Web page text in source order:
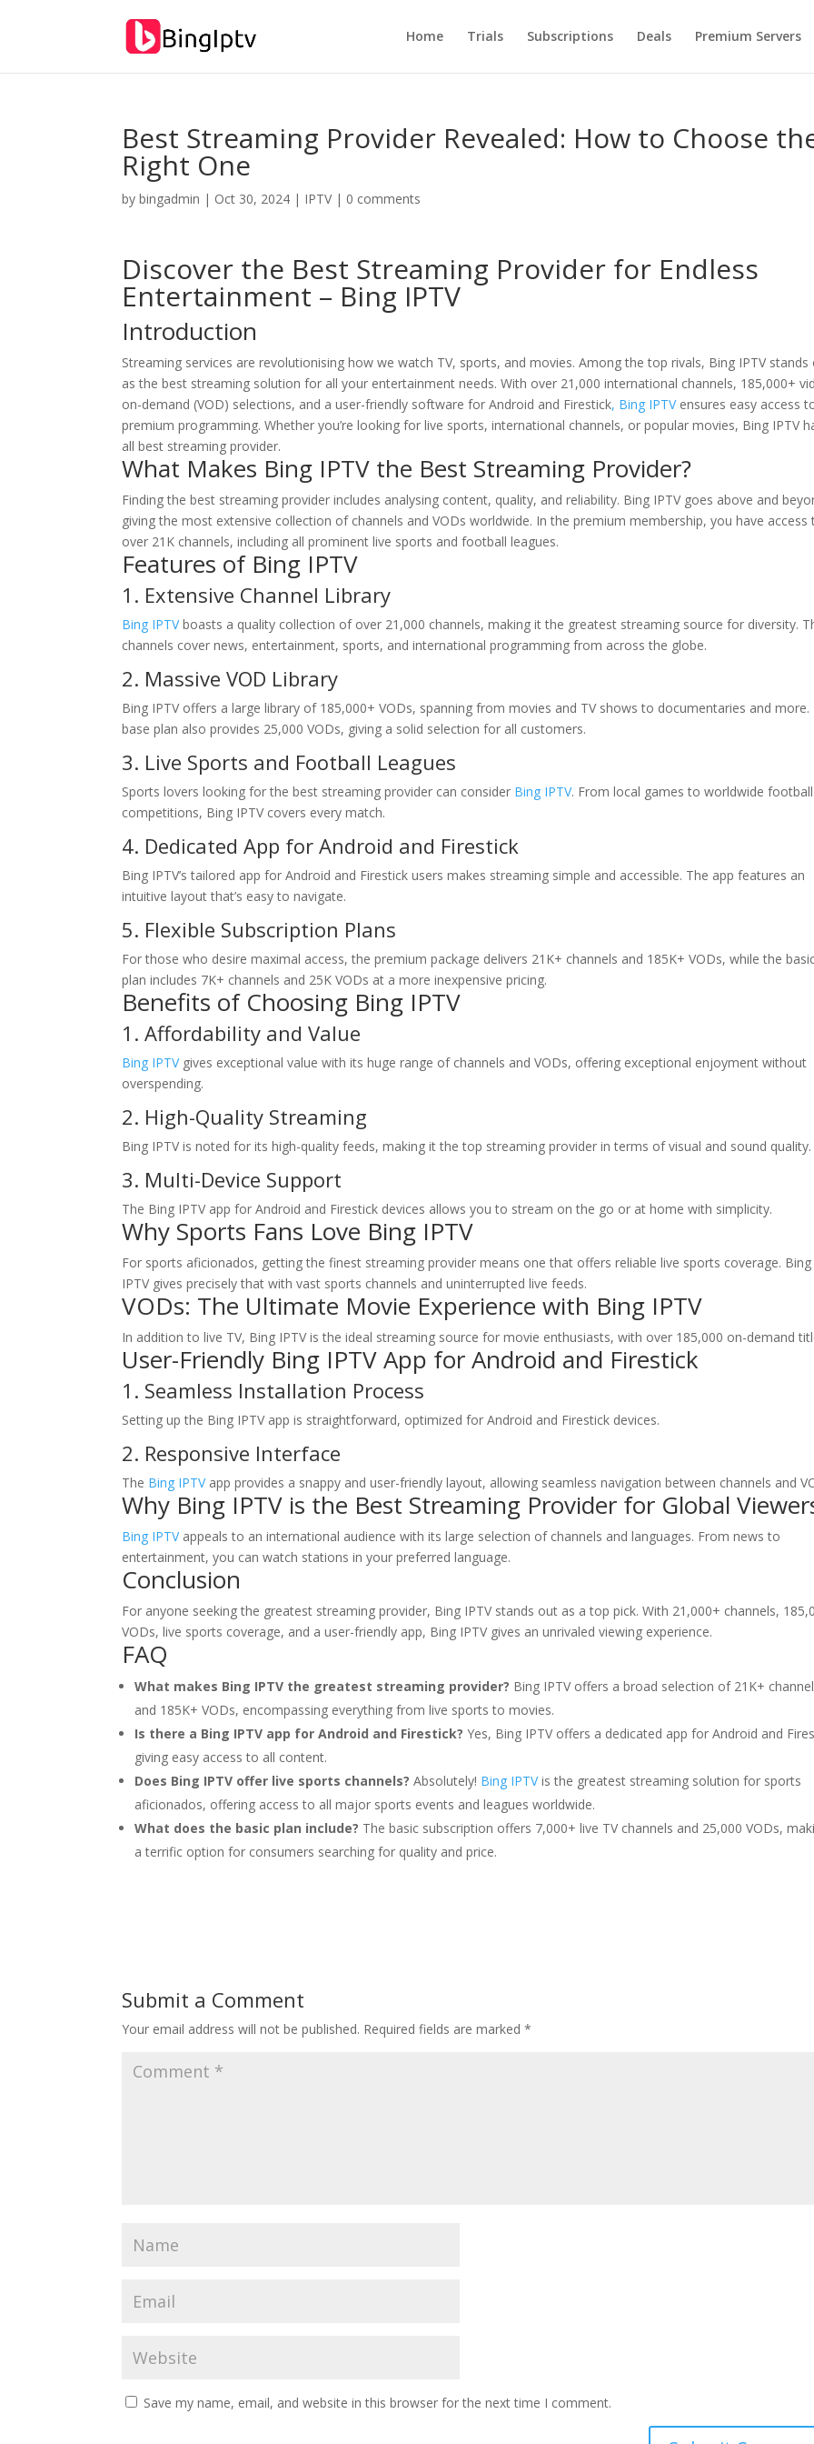
Home Trials Subscriptions Deals Premium Servers
Best Streaming Provider Revealed: How to Choose
Right One
bybingadmin | Oct 30, 2024 | IPTV| 0 comments
Discover the Best Streaming Provider for Endless
Entertainment – Bing IPTV
Introduction
Streaming services are revolutionising how we watch TV, sports, and movies. Among the top rivals, Bing IPTV stands
as the best streaming solution for all your entertainment needs. With over 21,000 international channels, 185,000+
on-demand (VOD) selections, and a user-friendly software for Android and Firestick, Bing IPTVensures easy access
premium programming. Whether you’re looking for live sports, international channels, or popular movies, Bing IPTV
all best streaming provider.
What Makes Bing IPTV the Best Streaming Provider?
Finding the best streaming provider includes analysing content, quality, and reliability. Bing IPTV goes above and
giving the most extensive collection of channels and VODs worldwide. In the premium membership, you have access
over 21K channels, including all prominent live sports and football leagues.
Features of Bing IPTV
1. Extensive Channel Library
Bing IPTVboasts a quality collection of over 21,000 channels, making it the greatest streaming source for diversity.
channels cover news, entertainment, sports, and international programming from across the globe.
2. Massive VOD Library
Bing IPTV offers a large library of 185,000+ VODs, spanning from movies and TV shows to documentaries and more.
base plan also provides 25,000 VODs, giving a solid selection for all customers.
3. Live Sports and Football Leagues
Sports lovers looking for the best streaming provider can consider Bing IPTV. From local games to worldwide football
competitions, Bing IPTV covers every match.
4. Dedicated App for Android and Firestick
Bing IPTV’s tailored app for Android and Firestick users makes streaming simple and accessible. The app features an
intuitive layout that’s easy to navigate.
5. Flexible Subscription Plans
For those who desire maximal access, the premium package delivers 21K+ channels and 185K+ VODs, while the
plan includes 7K+ channels and 25K VODs at a more inexpensive pricing.
Benefits of Choosing Bing IPTV
1. Affordability and Value
Bing IPTVgives exceptional value with its huge range of channels and VODs, offering exceptional enjoyment without
overspending.
2. High-Quality Streaming
Bing IPTV is noted for its high-quality feeds, making it the top streaming provider in terms of visual and sound quality.
3. Multi-Device Support
The Bing IPTV app for Android and Firestick devices allows you to stream on the go or at home with simplicity.
Why Sports Fans Love Bing IPTV
For sports aficionados, getting the finest streaming provider means one that offers reliable live sports coverage. Bing
IPTV gives precisely that with vast sports channels and uninterrupted live feeds.
VODs: The Ultimate Movie Experience with Bing IPTV
In addition to live TV, Bing IPTV is the ideal streaming source for movie enthusiasts, with over 185,000 on-demand
User-Friendly Bing IPTV App for Android and Firestick
1. Seamless Installation Process
Setting up the Bing IPTV app is straightforward, optimized for Android and Firestick devices.
2. Responsive Interface
The Bing IPTVapp provides a snappy and user-friendly layout, allowing seamless navigation between channels and
Why Bing IPTV is the Best Streaming Provider for Global
Bing IPTVappeals to an international audience with its large selection of channels and languages. From news to
entertainment, you can watch stations in your preferred language.
Conclusion
For anyone seeking the greatest streaming provider, Bing IPTV stands out as a top pick. With 21,000+ channels,
VODs, live sports coverage, and a user-friendly app, Bing IPTV gives an unrivaled viewing experience.
FAQ
What makes Bing IPTV the greatest streaming provider? Bing IPTV offers a broad selection of 21K+
and 185K+ VODs, encompassing everything from live sports to movies.
Is there a Bing IPTV app for Android and Firestick? Yes, Bing IPTV offers a dedicated app for Android and
giving easy access to all content.
Does Bing IPTV offer live sports channels? Absolutely! Bing IPTVis the greatest streaming solution for sports
aficionados, offering access to all major sports events and leagues worldwide.
What does the basic plan include? The basic subscription offers 7,000+ live TV channels and 25,000 VODs,
a terrific option for consumers searching for quality and price.
Submit a Comment
Your email address will not be published. Required fields are marked*
Save my name, email, and website in this browser for the next time I comment.